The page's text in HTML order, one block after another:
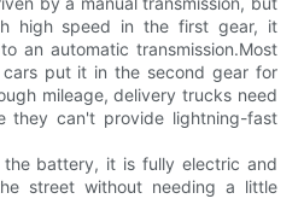
high speed in the first gear, it
an automatic transmission.Most
put it in the second gear for
mileage, delivery trucks need
they can't provide lightning-fast
battery, it is fully electric and
street without needing a little